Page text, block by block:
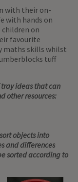
with their on-
with hands on
on
favourite
maths skills whilst
tuff
ideas that can
other resources:
objects into
and differences
sorted according to